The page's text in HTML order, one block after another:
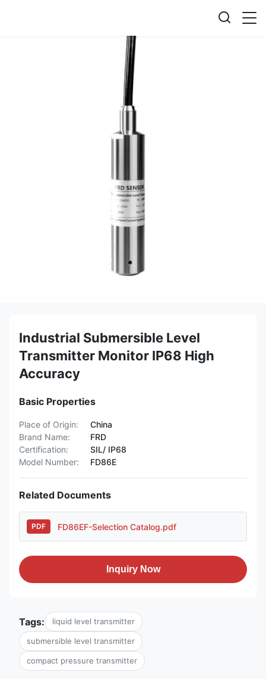
Industrial Submersible Level
Transmitter Monitor IP68 High
Accuracy
Basic Properties
Place of Origin:
China
Brand Name:
FRD
Certification:
SIL/ IP68
Model Number:
FD86E
Related Documents
PDF FD86EF-Selection Catalog.pdf
Inquiry Now
Tags: liquid level transmitter
submersible level transmitter
compact pressure transmitter